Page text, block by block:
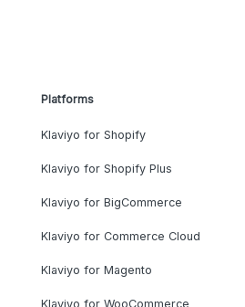
Platforms
Klaviyo for Shopify
Klaviyo for Shopify Plus
Klaviyo for BigCommerce
Klaviyo for Commerce Cloud
Klaviyo for Magento
Klaviyo for WooCommerce